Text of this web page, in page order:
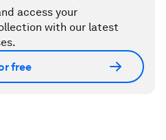
access your
with our latest
free